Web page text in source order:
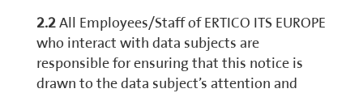
2.2All Employees/Staff of ERTICO ITS EUROPE
who interact with data subjects are
responsible for ensuring that this notice is
drawn to the data subject’s attention and